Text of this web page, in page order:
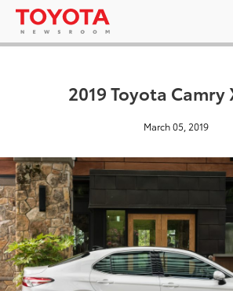
2019 Toyota Camry
March 05, 2019